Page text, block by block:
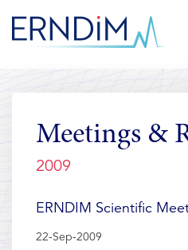
Content
Homepage
link
Meetings &
2009
ERNDIM Scientific
22-Sep-2009